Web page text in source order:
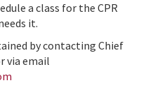
a class for the CPR
it.
by contacting Chief
via email